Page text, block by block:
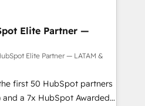
Solutions: -
Marketing -
CMS Website
providing transparent,
HubSpot
we deliver both the
Elite Partner —
Elite Partner — LATAM &
first 50 HubSpot partners
a 7x HubSpot Awarded